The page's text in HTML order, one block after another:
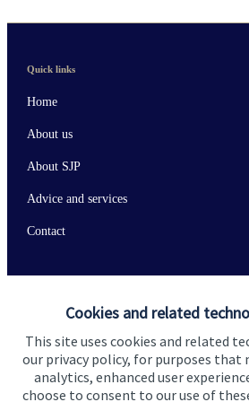
Cookies and related
This site uses cookies and related
our privacy policy, for purposes that
analytics, enhanced user
choose to consent to our use of
Quick links
Home
About us
About SJP
Advice and services
Contact
Contact us
Connect